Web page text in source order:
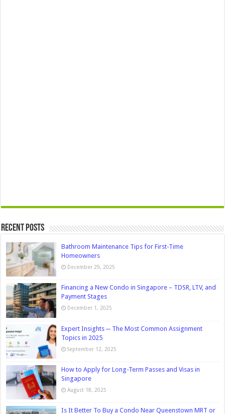
Recent Posts
Bathroom Maintenance Tips for First-Time
Homeowners
December 29, 2025
Financing a New Condo in Singapore – TDSR, LTV, and
Payment Stages
December 1, 2025
Expert Insights ─ The Most Common Assignment
Topics in 2025
September 12, 2025
How to Apply for Long-Term Passes and Visas in
Singapore
August 18, 2025
Is It Better To Buy a Condo Near Queenstown MRT or